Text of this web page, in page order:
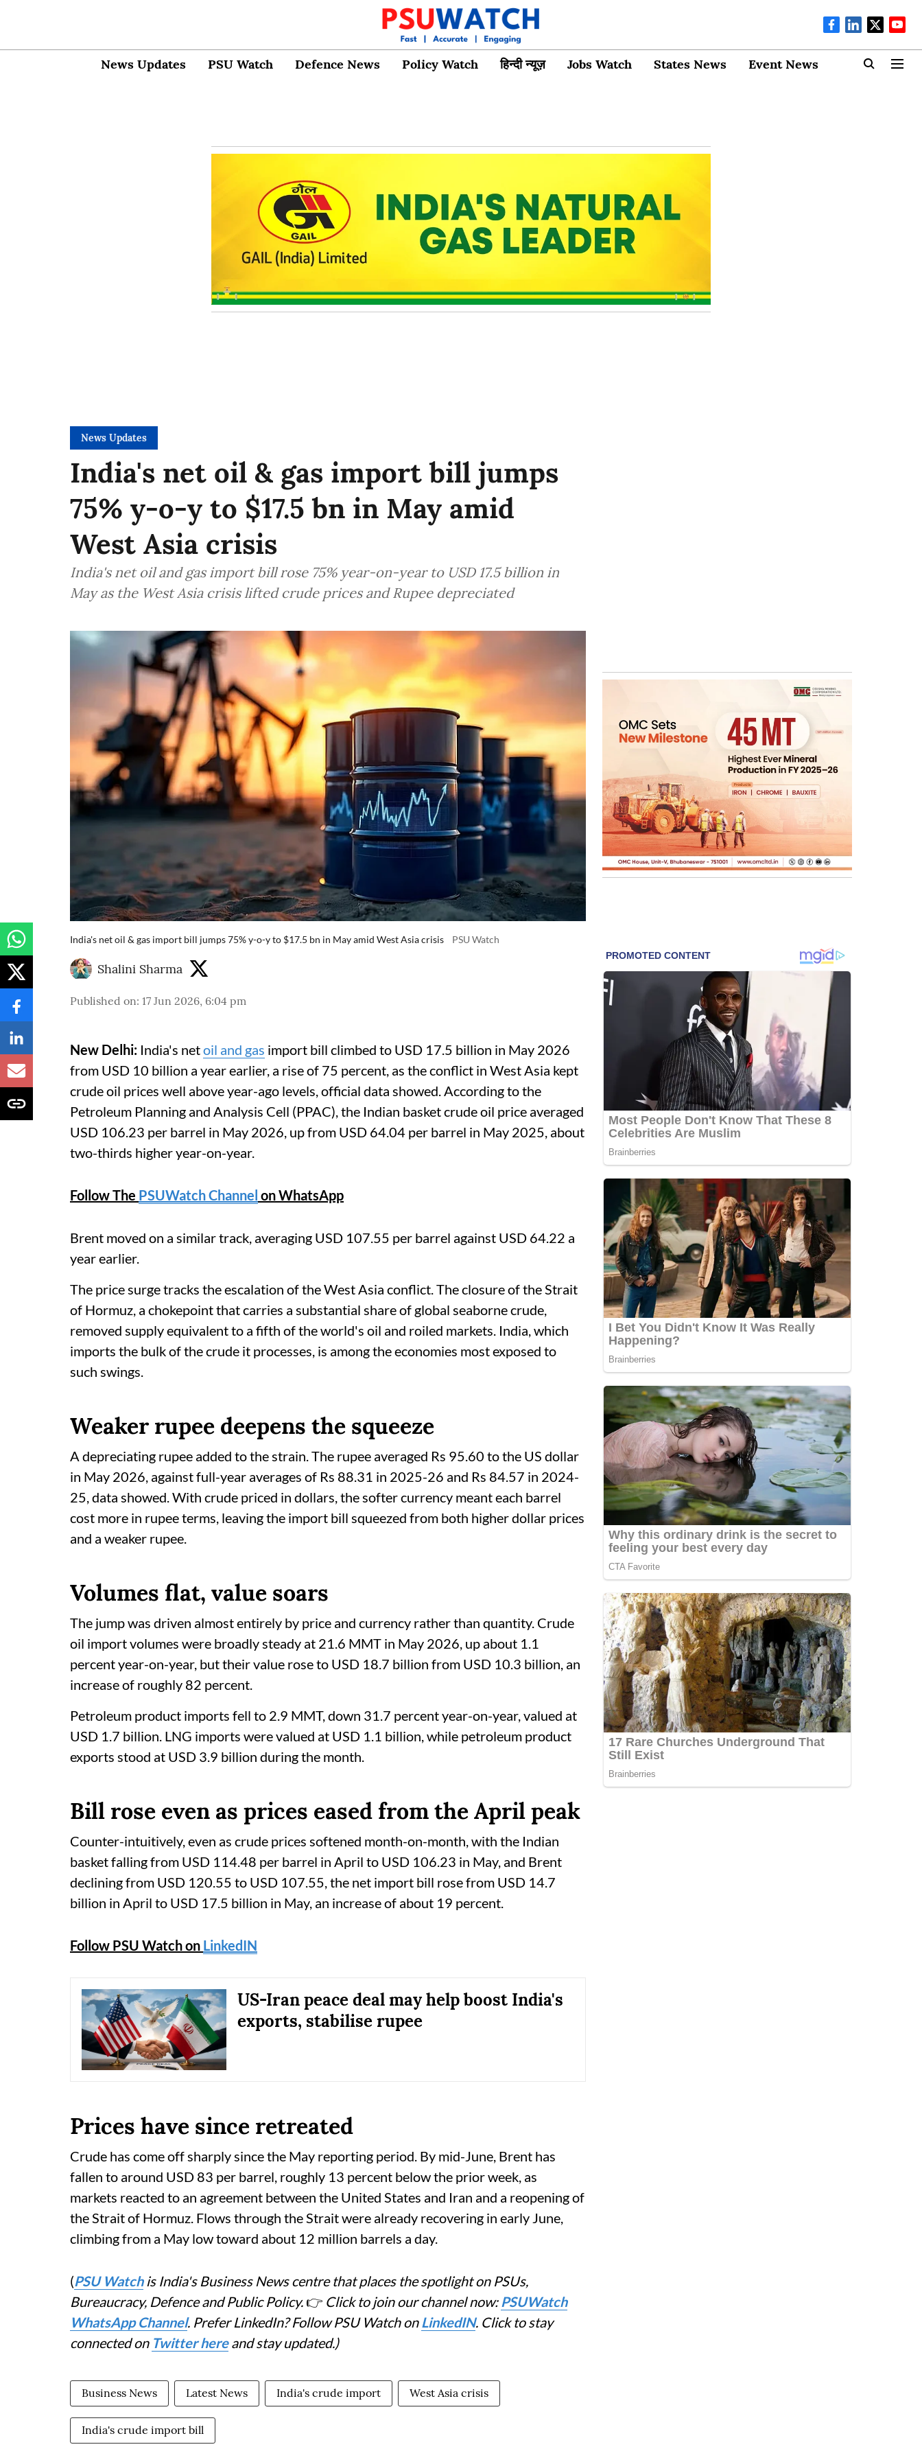
News Updates PSU Watch Defence News Policy Watch हिन्दी न्यूज़ Jobs Watch States News Event News
News Updates
India's net oil & gas import bill jumps
75% y-o-y to $17.5 bn in May amid
West Asia crisis
India's net oil and gas import bill rose 75% year-on-year to USD 17.5 billion in
May as the West Asia crisis lifted crude prices and Rupee depreciated
India's net oil & gas import bill jumps 75% y-o-y to $17.5 bn in May amid West Asia crisis PSU Watch
Shalini Sharma
Published on: 17 Jun 2026, 6:04 pm
New Delhi: India's netoil and gas import bill climbed to USD 17.5 billion in May 2026
from USD 10 billion a year earlier, a rise of 75 percent, as the conflict in West Asia kept
crude oil prices well above year-ago levels, official data showed. According to the
Petroleum Planning and Analysis Cell (PPAC), the Indian basket crude oil price averaged
USD 106.23 per barrel in May 2026, up from USD 64.04 per barrel in May 2025, about
two-thirds higher year-on-year.
Follow The PSUWatch Channel on WhatsApp
Brent moved on a similar track, averaging USD 107.55 per barrel against USD 64.22 a
year earlier.
The price surge tracks the escalation of the West Asia conflict. The closure of the Strait
of Hormuz, a chokepoint that carries a substantial share of global seaborne crude,
removed supply equivalent to a fifth of the world's oil and roiled markets. India, which
imports the bulk of the crude it processes, is among the economies most exposed to
such swings.
Weaker rupee deepens the squeeze
A depreciating rupee added to the strain. The rupee averaged Rs 95.60 to the US dollar
in May 2026, against full-year averages of Rs 88.31 in 2025-26 and Rs 84.57 in 2024-
25, data showed. With crude priced in dollars, the softer currency meant each barrel
cost more in rupee terms, leaving the import bill squeezed from both higher dollar prices
and a weaker rupee.
Volumes flat, value soars
The jump was driven almost entirely by price and currency rather than quantity. Crude
oil import volumes were broadly steady at 21.6 MMT in May 2026, up about 1.1
percent year-on-year, but their value rose to USD 18.7 billion from USD 10.3 billion, an
increase of roughly 82 percent.
Petroleum product imports fell to 2.9 MMT, down 31.7 percent year-on-year, valued at
USD 1.7 billion. LNG imports were valued at USD 1.1 billion, while petroleum product
exports stood at USD 3.9 billion during the month.
Bill rose even as prices eased from the April peak
Counter-intuitively, even as crude prices softened month-on-month, with the Indian
basket falling from USD 114.48 per barrel in April to USD 106.23 in May, and Brent
declining from USD 120.55 to USD 107.55, the net import bill rose from USD 14.7
billion in April to USD 17.5 billion in May, an increase of about 19 percent.
Follow PSU Watch on LinkedIN
US-Iran peace deal may help boost India's
exports, stabilise rupee
Prices have since retreated
Crude has come off sharply since the May reporting period. By mid-June, Brent has
fallen to around USD 83 per barrel, roughly 13 percent below the prior week, as
markets reacted to an agreement between the United States and Iran and a reopening of
the Strait of Hormuz. Flows through the Strait were already recovering in early June,
climbing from a May low toward about 12 million barrels a day.
(PSU Watchis India's Business News centre that places the spotlight on PSUs,
Bureaucracy, Defence and Public Policy. 👉 Click to join our channel now: PSUWatch
WhatsApp Channel. Prefer LinkedIn? Follow PSU Watch onLinkedIN. Click to stay
connected on Twitter hereand stay updated.)
Business News Latest News India's crude import West Asia crisis
India's crude import bill